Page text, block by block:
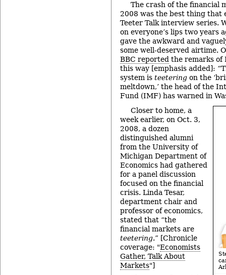
The crash of the financial
2008 was the best thing that
Teeter Talk interview series.
on everyone’s lips two years
gave the awkward and
some well-deserved airtime.
BBC reported the remarks of
this way [emphasis added]:
system is teetering on the
meltdown,’ the head of the
Fund (IMF) has warned in
Closer to home, a
week earlier, on Oct. 3,
2008, a dozen
distinguished alumni
from the University of
Michigan Department of
Economics had gathered
for a panel discussion
focused on the financial
crisis. Linda Tesar,
department chair and
professor of economics,
stated that “the
financial markets are
teetering.” [Chronicle
coverage: "Economists
Gather, Talk About
Markets"]